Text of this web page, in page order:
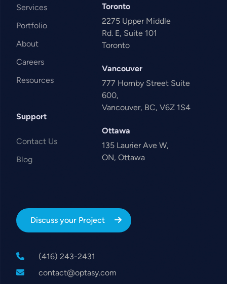
Services
Portfolio
About
Careers
Resources
Support
Contact Us
Blog
Toronto
2275 Upper Middle
Rd. E, Suite 101
Toronto
Vancouver
777 Hornby Street Suite
600,
Vancouver, BC, V6Z 1S4
Ottawa
135 Laurier Ave W,
ON, Ottawa
Discuss your Project
(416) 243-2431
contact@optasy.com